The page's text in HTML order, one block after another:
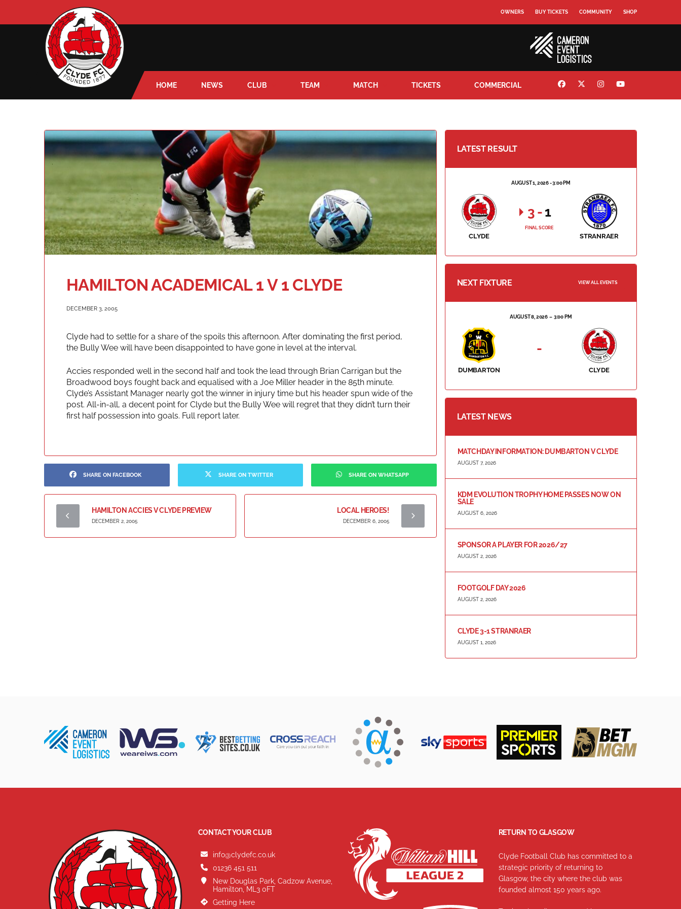
OWNERS BUY TICKETS COMMUNITY SHOP
HOME NEWS CLUB TEAM MATCH TICKETS COMMERCIAL
HAMILTON ACADEMICAL 1 V 1 CLYDE
DECEMBER 3, 2005
Clyde had to settle for a share of the spoils this afternoon. After dominating the first period,
the Bully Wee will have been disappointed to have gone in level at the interval.
Accies responded well in the second half and took the lead through Brian Carrigan but the
Broadwood boys fought back and equalised with a Joe Miller header in the 85th minute.
Clyde’s Assistant Manager nearly got the winner in injury time but his header spun wide of the
post. All-in-all, a decent point for Clyde but the Bully Wee will regret that they didn’t turn their
first half possession into goals. Full report later.
SHARE ON FACEBOOK SHARE ON TWITTER SHARE ON WHATSAPP
HAMILTON ACCIES V CLYDE PREVIEW
DECEMBER 2, 2005
LOCAL HEROES!
DECEMBER 6, 2005
LATEST RESULT
AUGUST 1, 2026 - 3:00 PM
CLYDE STRANRAER
3 - 1
FINAL SCORE
NEXT FIXTURE VIEW ALL EVENTS
AUGUST 8, 2026 3:00 PM
DUMBARTON CLYDE
-
LATEST NEWS
MATCHDAY INFORMATION: DUMBARTON V CLYDE
AUGUST 7, 2026
KDM EVOLUTION TROPHY HOME PASSES NOW ON
SALE
AUGUST 6, 2026
SPONSOR A PLAYER FOR 2026/27
AUGUST 2, 2026
FOOTGOLF DAY 2026
AUGUST 2, 2026
CLYDE 3-1 STRANRAER
AUGUST 1, 2026
CONTACT YOUR CLUB
info@clydefc.co.uk
01236 451 511
New Douglas Park, Cadzow Avenue,
Hamilton, ML3 0FT
Getting Here
RETURN TO GLASGOW
Clyde Football Club has committed to a
strategic priority of returning to
Glasgow, the city where the club was
founded almost 150 years ago.